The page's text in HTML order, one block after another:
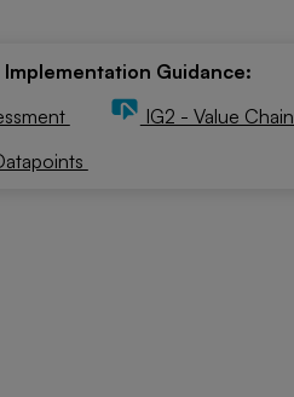
Implementation Guidance:
IG2 - Value